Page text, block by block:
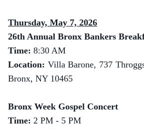
Thursday, May 7, 2026
26th Annual Bronx Bankers
Time: 8:30 AM
Location: Villa Barone, 737
Bronx, NY 10465
Bronx Week Gospel Concert
Time: 2 PM - 5 PM